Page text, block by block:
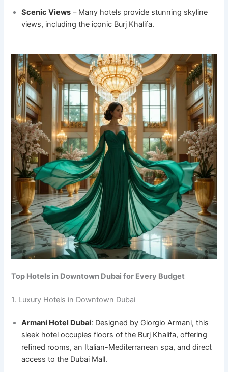
Scenic Views – Many hotels provide stunning skyline
views, including the iconic Burj Khalifa.
Top Hotels in Downtown Dubai for Every Budget
1. Luxury Hotels in Downtown Dubai
Armani Hotel Dubai: Designed by Giorgio Armani, this
sleek hotel occupies floors of the Burj Khalifa, offering
refined rooms, an Italian-Mediterranean spa, and direct
access to the Dubai Mall.